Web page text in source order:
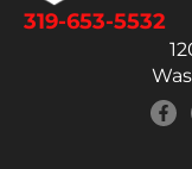
319-653-5532